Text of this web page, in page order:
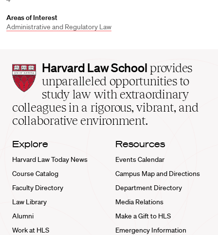
Areas of Interest
Administrative and Regulatory Law
Harvard
Law
School
home
Harvard Law School provides
unparalleled opportunities to
study law with extraordinary
colleagues in a rigorous, vibrant, and
collaborative environment.
Explore
Harvard Law Today News
Course Catalog
Faculty Directory
Law Library
Alumni
Work at HLS
Resources
Events Calendar
Campus Map and Directions
Department Directory
Media Relations
Make a Gift to HLS
Emergency Information